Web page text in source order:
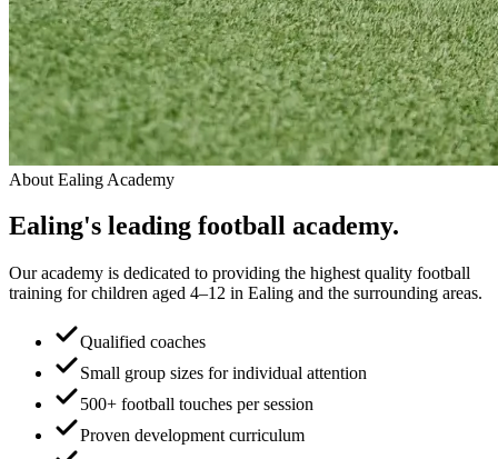
About Ealing Academy
Ealing's leading football academy.
Our academy is dedicated to providing the highest quality football
training for children aged 4–12 in Ealing and the surrounding areas.
Qualified coaches
Small group sizes for individual attention
500+ football touches per session
Proven development curriculum